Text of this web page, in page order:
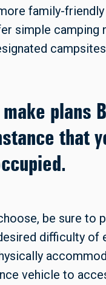
family-
simple camping
plans
that
be sure to
difficulty of
vehicle to